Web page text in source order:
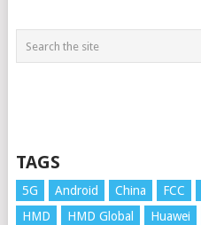
TAGS
5G Android China FCC
HMD
HMD Global Huawei